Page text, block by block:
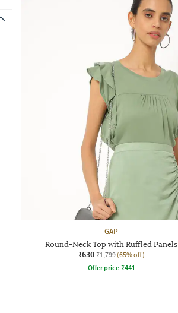
GAP
Round-Neck Top with Ruffled Panels
₹630 ₹1,799 (65% off)
Offer price ₹441